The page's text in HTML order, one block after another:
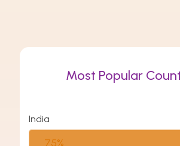
Most Popular
India
75%